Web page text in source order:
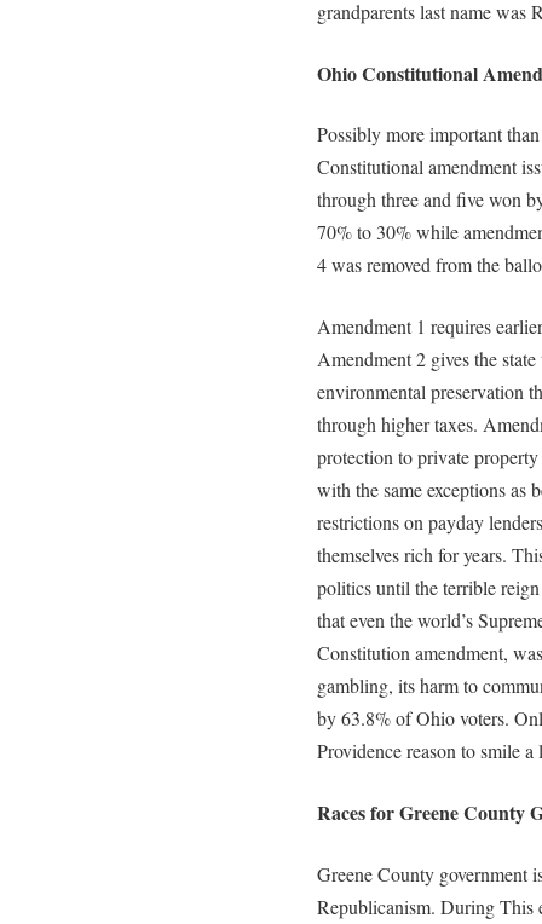
grandparents last name was
Ohio Constitutional
Possibly more important
Constitutional amendment
through three and five won
70% to 30% while
4 was removed from the
Amendment 1 requires
Amendment 2 gives the
environmental preservation
through higher taxes.
protection to private
with the same exceptions as
restrictions on payday
themselves rich for years.
politics until the terrible
that even the world’s
Constitution amendment,
gambling, its harm to
by 63.8% of Ohio voters.
Providence reason to smile
Races for Greene County
Greene County government
Republicanism. During This